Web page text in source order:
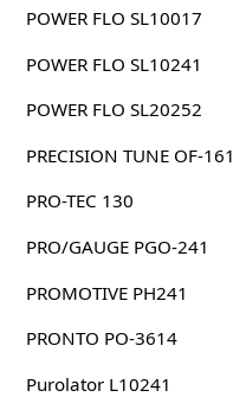
POWER FLO SL10017
POWER FLO SL10241
POWER FLO SL20252
PRECISION TUNE OF-161
PRO-TEC 130
PRO/GAUGE PGO-241
PROMOTIVE PH241
PRONTO PO-3614
Purolator L10241